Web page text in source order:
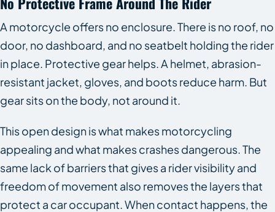
A motorcycle offers no enclosure. There is no roof, no
door, no dashboard, and no seatbelt holding the rider
in place. Protective gear helps. A helmet, abrasion-
resistant jacket, gloves, and boots reduce harm. But
gear sits on the body, not around it.
This open design is what makes motorcycling
appealing and what makes crashes dangerous. The
same lack of barriers that gives a rider visibility and
freedom of movement also removes the layers that
protect a car occupant. When contact happens, the